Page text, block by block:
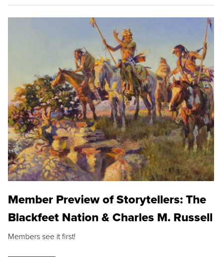
Member Preview of Storytellers: The
Blackfeet Nation & Charles M. Russell
Members see it first!